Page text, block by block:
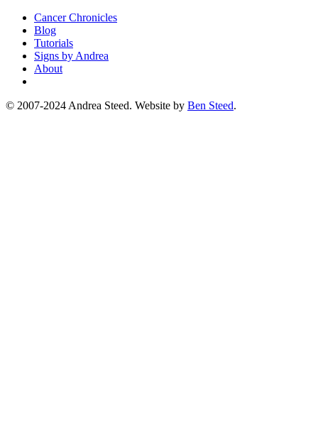
Cancer Chronicles
Blog
Tutorials
Signs by Andrea
About
© 2007-2024 Andrea Steed. Website by Ben Steed.